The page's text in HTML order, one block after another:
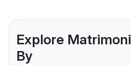
Explore
By